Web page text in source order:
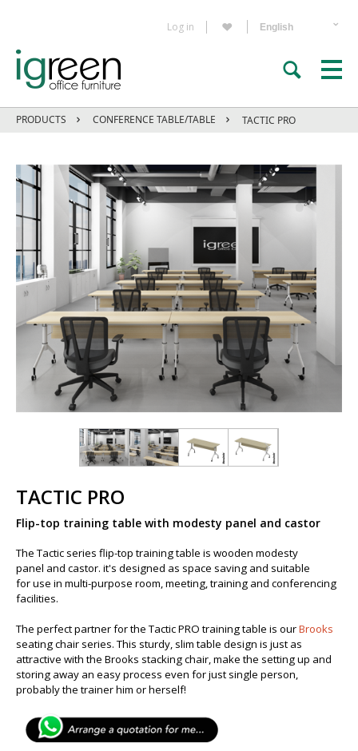
Log in
PRODUCTS CONFERENCE TABLE/TABLE TACTIC PRO
TACTIC PRO
Flip-top training table with modesty panel and castor
The Tactic series flip-top training table is wooden modesty
panel and ​castor. it's designed as space saving and suitable
for use in multi-purpose room, meeting, training and conferencing
facilities.
The perfect partner for the Tactic PRO training table is ourBrooks
seating chair series. This sturdy, slim table design is just as
attractive with the Brooks stacking chair, make the setting up and
storing away an easy process even for just single person,
probably the trainer him or herself!